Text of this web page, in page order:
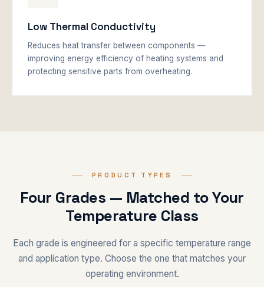
Low Thermal Conductivity
Reduces heat transfer between components —
improving energy efficiency of heating systems and
protecting sensitive parts from overheating.
PRODUCT TYPES
Four Grades — Matched to Your
Temperature Class
Each grade is engineered for a specific temperature range
and application type. Choose the one that matches your
operating environment.